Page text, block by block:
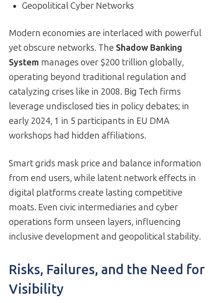
Geopolitical Cyber Networks
Modern economies are interlaced with powerful
yet obscure networks. The Shadow Banking
System manages over $200 trillion globally,
operating beyond traditional regulation and
catalyzing crises like in 2008. Big Tech firms
leverage undisclosed ties in policy debates; in
early 2024, 1 in 5 participants in EU DMA
workshops had hidden affiliations.
Smart grids mask price and balance information
from end users, while latent network effects in
digital platforms create lasting competitive
moats. Even civic intermediaries and cyber
operations form unseen layers, influencing
inclusive development and geopolitical stability.
Risks, Failures, and the Need for
Visibility